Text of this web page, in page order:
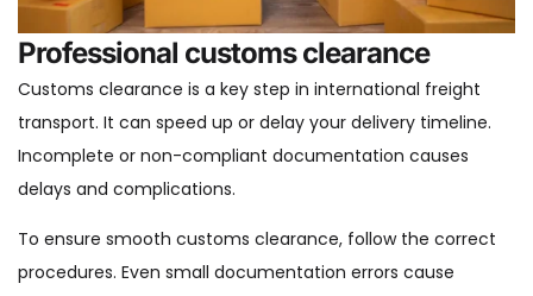
Professional customs clearance
Customs clearance is a key step in international freight
transport. It can speed up or delay your delivery timeline.
Incomplete or non-compliant documentation causes
delays and complications.
To ensure smooth customs clearance, follow the correct
procedures. Even small documentation errors cause